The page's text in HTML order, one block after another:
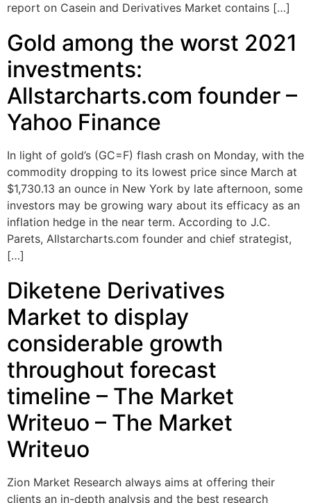
report on Casein and Derivatives Market contains […]
Gold among the worst 2021
investments:
Allstarcharts.com founder –
Yahoo Finance
In light of gold’s (GC=F) flash crash on Monday, with the
commodity dropping to its lowest price since March at
$1,730.13 an ounce in New York by late afternoon, some
investors may be growing wary about its efficacy as an
inflation hedge in the near term. According to J.C.
Parets, Allstarcharts.com founder and chief strategist,
[…]
Diketene Derivatives
Market to display
considerable growth
throughout forecast
timeline – The Market
Writeuo – The Market
Writeuo
Zion Market Research always aims at offering their
clients an in-depth analysis and the best research